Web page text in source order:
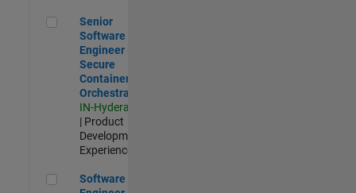
Senior Software Engineer - Secure Container Orchestration
Senior
Software
Engineer -
Secure
Container
Orchestration
IN-Hyderabad
| Product
Development |
Experienced
Software Engineer - Code Generation Infrastructure
Software